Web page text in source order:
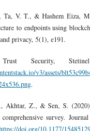
V. T., & Hashem Eiza,
to endpoints using
privacy, 5(1), e191.
Security,
v3/assets/
.
Akhtar, Z., & Sen, S.
survey.
doi.org/10.1177/